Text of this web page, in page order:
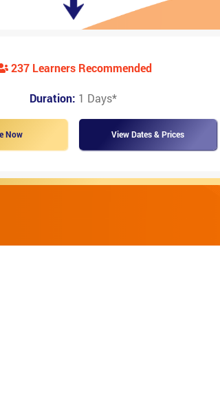
237 Learners Recommended
Duration: 1 Days*
Now View Dates & Prices